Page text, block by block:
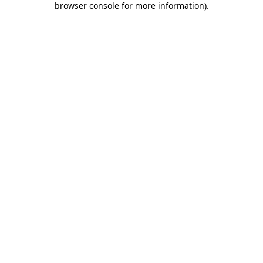
browser console for more information).